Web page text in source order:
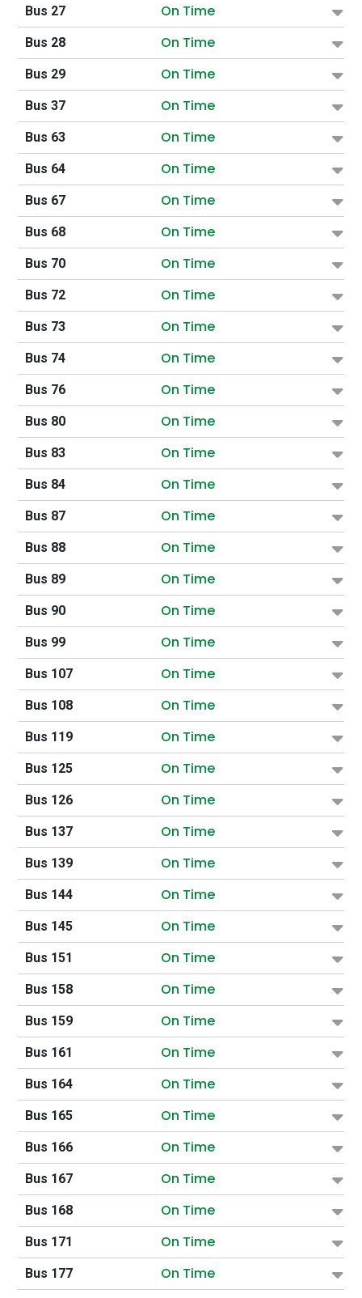
Bus 27 On Time
Bus 28 On Time
Bus 29 On Time
Bus 37 On Time
Bus 63 On Time
Bus 64 On Time
Bus 67 On Time
Bus 68 On Time
Bus 70 On Time
Bus 72 On Time
Bus 73 On Time
Bus 74 On Time
Bus 76 On Time
Bus 80 On Time
Bus 83 On Time
Bus 84 On Time
Bus 87 On Time
Bus 88 On Time
Bus 89 On Time
Bus 90 On Time
Bus 99 On Time
Bus 107 On Time
Bus 108 On Time
Bus 119 On Time
Bus 125 On Time
Bus 126 On Time
Bus 137 On Time
Bus 139 On Time
Bus 144 On Time
Bus 145 On Time
Bus 151 On Time
Bus 158 On Time
Bus 159 On Time
Bus 161 On Time
Bus 164 On Time
Bus 165 On Time
Bus 166 On Time
Bus 167 On Time
Bus 168 On Time
Bus 171 On Time
Bus 177 On Time